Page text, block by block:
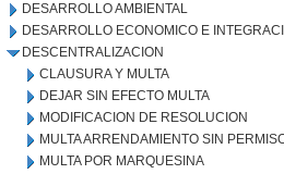
DESARROLLO AMBIENTAL
DESARROLLO ECONOMICO E
DESCENTRALIZACION
CLAUSURA Y MULTA
DEJAR SIN EFECTO MULTA
MODIFICACION DE RESOLUCION
MULTA ARRENDAMIENTO SIN
MULTA POR MARQUESINA